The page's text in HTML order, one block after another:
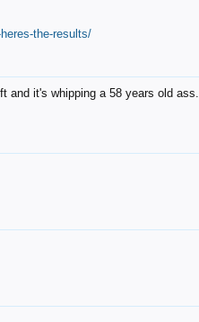
the-results/
and it's whipping a 58 years old ass.